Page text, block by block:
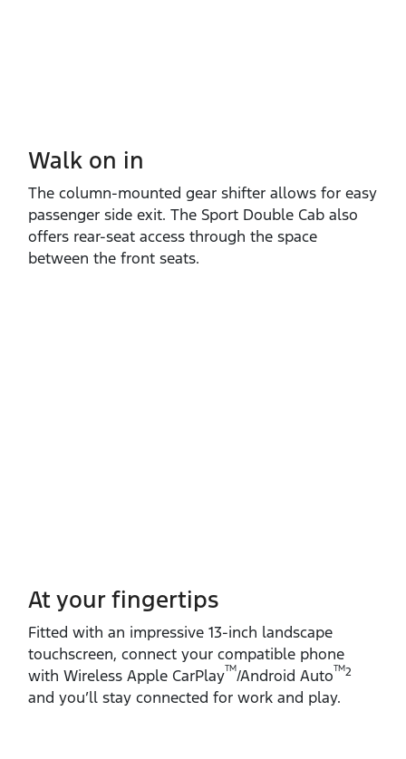
Walk on in​
The column‑mounted gear shifter allows for easy
passenger side exit. The Sport Double Cab also
offers rear‑seat access through the space
between the front seats.
At your fingertips
Fitted with an impressive 13‑inch landscape
touchscreen, connect your compatible phone
with Wireless Apple CarPlayTM/Android AutoTM2
and you’ll stay connected for work and play.